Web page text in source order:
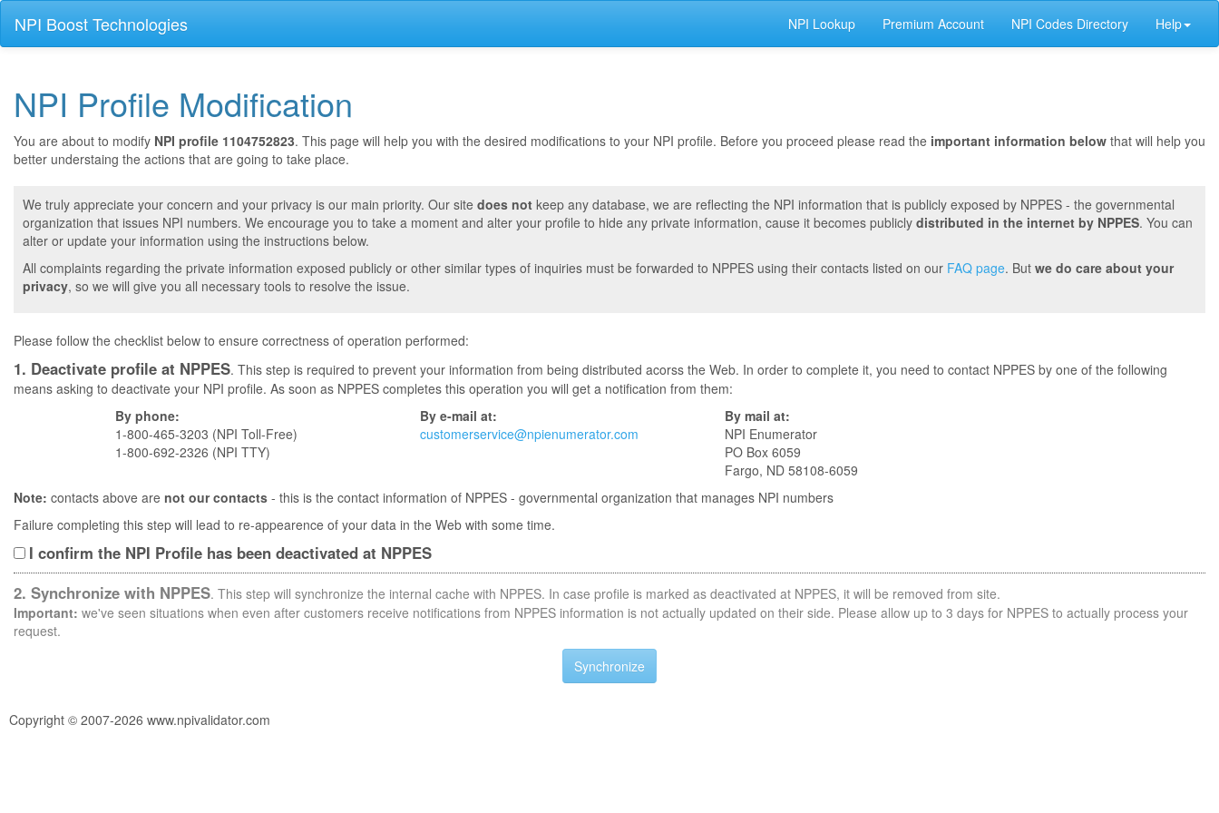
NPI Boost Technologies NPI Lookup Premium Account NPI Codes Directory Help
NPI Profile Modification
You are about to modify NPI profile 1104752823. This page will help you with the desired modifications to your NPI profile. Before you proceed please read the important information below that will help you
better understaing the actions that are going to take place.
We truly appreciate your concern and your privacy is our main priority. Our site does not keep any database, we are reflecting the NPI information that is publicly exposed by NPPES - the governmental
organization that issues NPI numbers. We encourage you to take a moment and alter your profile to hide any private information, cause it becomes publicly distributed in the internet by NPPES. You can
alter or update your information using the instructions below.
All complaints regarding the private information exposed publicly or other similar types of inquiries must be forwarded to NPPES using their contacts listed on our FAQ page. But we do care about your
privacy, so we will give you all necessary tools to resolve the issue.
Please follow the checklist below to ensure correctness of operation performed:
1. Deactivate profile at NPPES. This step is required to prevent your information from being distributed acorss the Web. In order to complete it, you need to contact NPPES by one of the following
means asking to deactivate your NPI profile. As soon as NPPES completes this operation you will get a notification from them:
By phone:
1-800-465-3203 (NPI Toll-Free)
1-800-692-2326 (NPI TTY)
By e-mail at:
customerservice@npienumerator.com
By mail at:
NPI Enumerator
PO Box 6059
Fargo, ND 58108-6059
Note: contacts above are not our contacts - this is the contact information of NPPES - governmental organization that manages NPI numbers
Failure completing this step will lead to re-appearence of your data in the Web with some time.
I confirm the NPI Profile has been deactivated at NPPES
2. Synchronize with NPPES. This step will synchronize the internal cache with NPPES. In case profile is marked as deactivated at NPPES, it will be removed from site.
Important: we've seen situations when even after customers receive notifications from NPPES information is not actually updated on their side. Please allow up to 3 days for NPPES to actually process your
request.
Copyright © 2007-2026 www.npivalidator.com